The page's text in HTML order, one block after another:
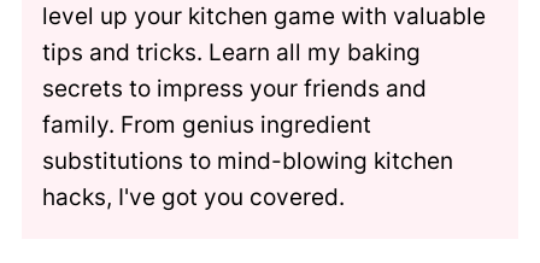
level up your kitchen game with valuable
tips and tricks. Learn all my baking
secrets to impress your friends and
family. From genius ingredient
substitutions to mind-blowing kitchen
hacks, I've got you covered.